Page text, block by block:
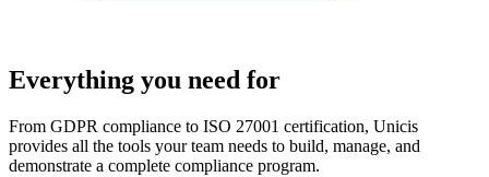
Everything you need for
From GDPR compliance to ISO 27001 certification, Unicis
provides all the tools your team needs to build, manage, and
demonstrate a complete compliance program.